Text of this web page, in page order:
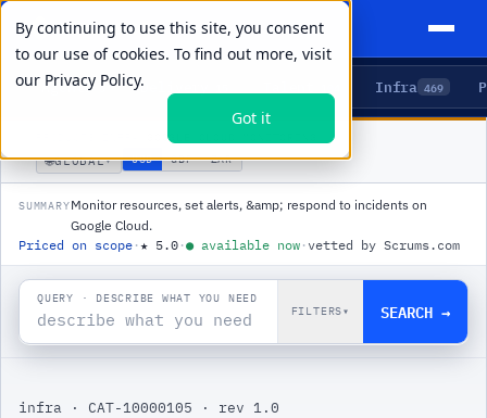
By continuing to use this site, you consent
to our use of cookies. To find out more, visit
our Privacy Policy.
Got it
Agents 5 Delivery Infra 469
GOOGLE CLOUD MONITORING
🌐GLOBAL▾ USD GBP ZAR
SUMMARYMonitor resources, set alerts, &amp; respond to incidents on
Google Cloud.
Priced on scope ·★ 5.0 ·● available now · vetted by Scrums.com
QUERY · DESCRIBE WHAT YOU NEED
FILTERS▾ SEARCH →
infra · CAT-10000105 · rev 1.0